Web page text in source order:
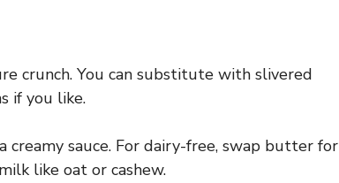
crunch. You can substitute with slivered
if you like.
creamy sauce. For dairy-free, swap butter for
like oat or cashew.